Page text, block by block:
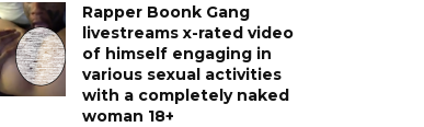
Rapper Boonk Gang
livestreams x-rated video
of himself engaging in
various sexual activities
with a completely naked
woman 18+